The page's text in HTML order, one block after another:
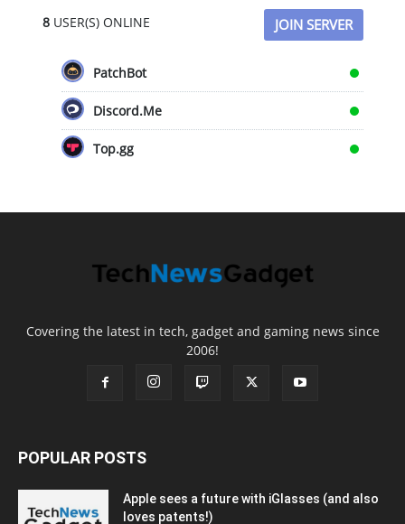
8USER(S) ONLINE JOIN SERVER
PatchBot
Discord.Me
Top.gg
Covering the latest in tech, gadget and gaming news since
2006!
POPULAR POSTS
Apple sees a future with iGlasses (and also
loves patents!)